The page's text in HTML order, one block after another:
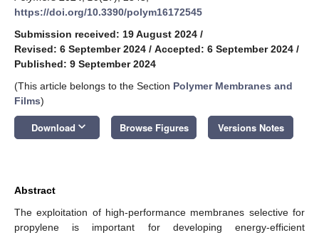
https://doi.org/10.3390/polym16172545
Submission received: 19 August 2024 /
Revised: 6 September 2024 / Accepted: 6 September 2024 /
Published: 9 September 2024
(This article belongs to the Section Polymer Membranes and
Films)
Download keyboard_arrow_down Browse Figures Versions Notes
Abstract
The exploitation of high-performance membranes selective for
propylene is important for developing energy-efficient